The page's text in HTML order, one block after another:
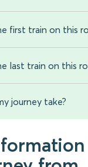
first train on this
last train on this
journey take?